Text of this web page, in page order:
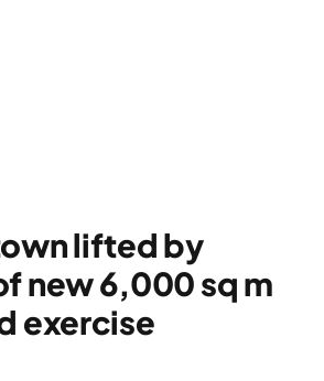
lifted by
new 6,000 sq m
exercise